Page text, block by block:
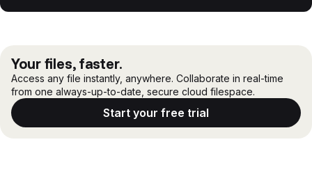
ECOSYSTEM & INTEGRATIONS
AWS
Enterprise file streaming on AWS
Share files securely with anyone
Modernize file infrastructure
Cloud-native file streaming
Support center
PARTNERS & COMMUNITY
Become a partner
How LucidLink helps creative agency workflows
Tools to help creative agency workflows
Tips for managing creative agency workflows
Your files, faster.
Access any file instantly, anywhere. Collaborate in real-time
from one always-up-to-date, secure cloud filespace.
Start your free trial